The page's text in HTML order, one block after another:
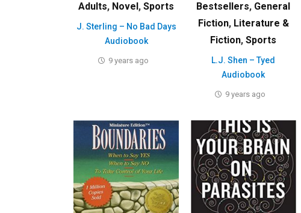
Adults, Novel , Sports
J. Sterling – No Bad Days
Audiobook
9 years ago
Bestsellers, General
Fiction, Literature &
Fiction,Sports
L.J. Shen – Tyed
Audiobook
9 years ago